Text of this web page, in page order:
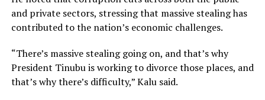
and private sectors, stressing that massive stealing has
contributed to the nation’s economic challenges.
“There’s massive stealing going on, and that’s why
President Tinubu is working to divorce those places, and
that’s why there’s difficulty,” Kalu said.